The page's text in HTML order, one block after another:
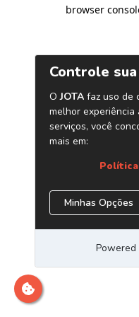
browser